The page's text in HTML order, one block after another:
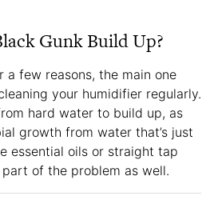
Gunk Build Up?
a few reasons, the main one
your humidifier regularly.
hard water to build up, as
growth from water that’s just
essential oils or straight tap
of the problem as well.